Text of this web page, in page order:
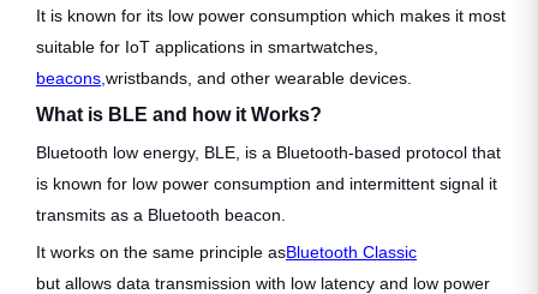
It is known for its low power consumption which makes it most
suitable for IoT applications in smartwatches,
beacons, wristbands, and other wearable devices.
What is BLE and how it Works?
Bluetooth low energy, BLE, is a Bluetooth-based protocol that
is known for low power consumption and intermittent signal it
transmits as a Bluetooth beacon.
It works on the same principle asBluetooth Classic
but allows data transmission with low latency and low power